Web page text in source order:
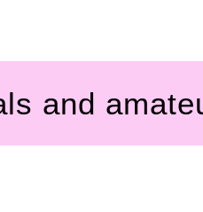
and